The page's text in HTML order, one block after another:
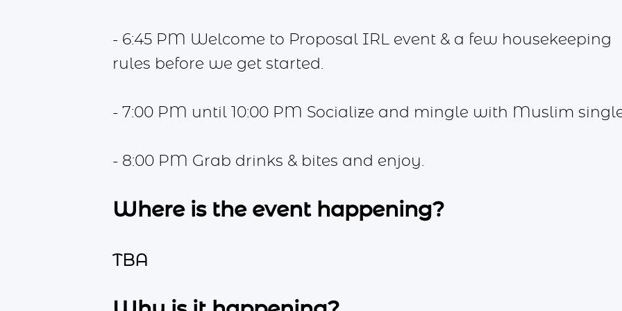
- 6:45 PM Welcome to Proposal IRL event & a few housekeeping
rules before we get started.
- 7:00 PM until 10:00 PM Socialize and mingle with Muslim
- 8:00 PM Grab drinks & bites and enjoy.
Where is the event happening?
TBA